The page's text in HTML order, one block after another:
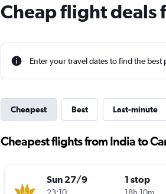
Cheap flight deals
Enter your travel dates to find the best
Cheapest Best Last-minute
Cheapest flights from India to
Sun 27/9 1 stop